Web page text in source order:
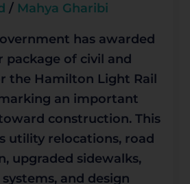
/ Mahya Gharibi
has awarded
of civil and
the Hamilton Light Rail
an important
construction. This
utility relocations, road
upgraded sidewalks,
and design